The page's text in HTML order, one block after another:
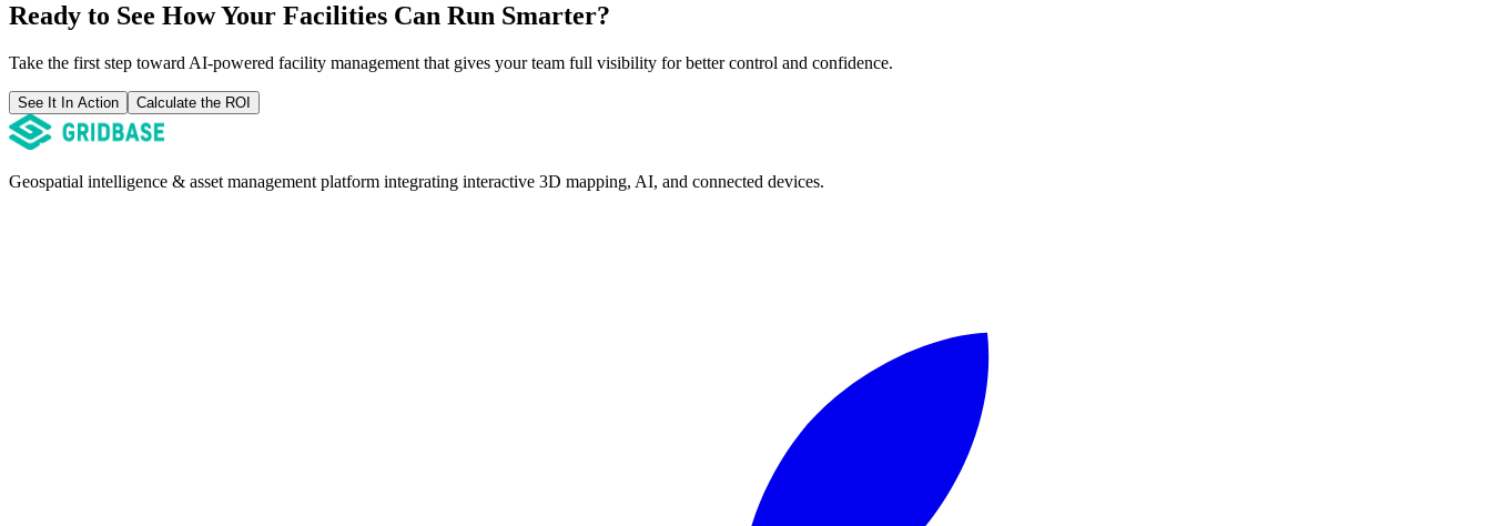
Ready to See How Your Facilities Can Run Smarter?
Take the first step toward AI-powered facility management that gives your team full visibility for better control and confidence.
See It In Action Calculate the ROI
Geospatial intelligence & asset management platform integrating interactive 3D mapping, AI, and connected devices.